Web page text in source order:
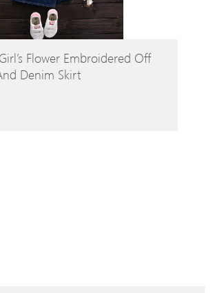
Flower Embroidered Off
Denim Skirt